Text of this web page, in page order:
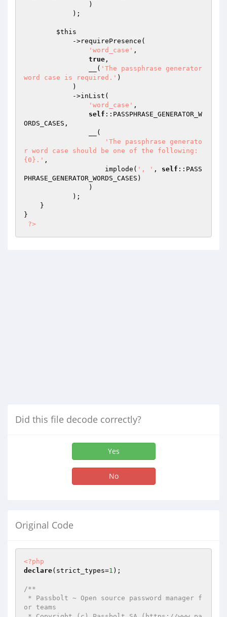
$this
'word_case' ,
true ,
                __(
'The passphrase generator
word case is required.' )
'word_case' ,
self ::PASSPHRASE_GENERATOR_W
ORDS_CASES,
'The passphrase generato
r word case should be one of the following:
{0}.' ,
                    implode(
', ' , self ::PASS
PHRASE_GENERATOR_WORDS_CASES)
}
?>
Did this file decode correctly?
Yes
No
Original Code
<?php
declare(strict_types=1 );
/**
or teams